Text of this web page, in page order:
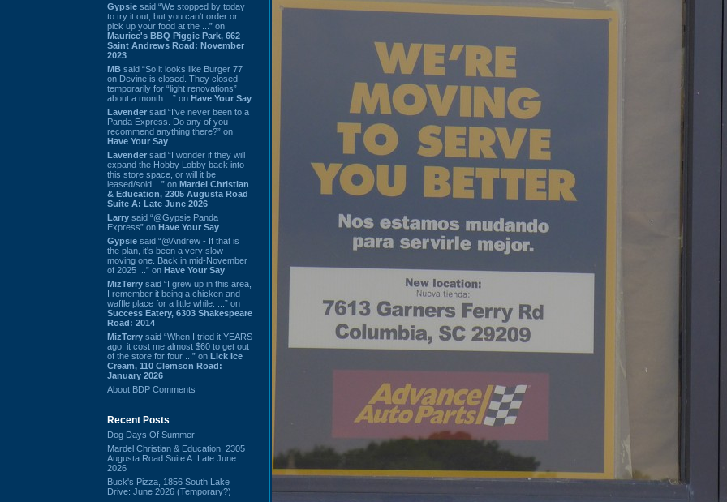
Gypsie said “We stopped by today
to try it out, but you can't order or
pick up your food at the ...” on
Maurice's BBQ Piggie Park, 662
Saint Andrews Road: November
2023
MB said “So it looks like Burger 77
on Devine is closed. They closed
temporarily for “light renovations”
about a month ...” on Have Your Say
Lavender said “I've never been to a
Panda Express. Do any of you
recommend anything there?” on
Have Your Say
Lavender said “I wonder if they will
expand the Hobby Lobby back into
this store space, or will it be
leased/sold ...” on Mardel Christian
& Education, 2305 Augusta Road
Suite A: Late June 2026
Larry said “@Gypsie Panda
Express” on Have Your Say
Gypsie said “@Andrew - If that is
the plan, it's been a very slow
moving one. Back in mid-November
of 2025 ...” on Have Your Say
MizTerry said “I grew up in this area,
I remember it being a chicken and
waffle place for a little while. ...” on
Success Eatery, 6303 Shakespeare
Road: 2014
MizTerry said “When I tried it YEARS
ago, it cost me almost $60 to get out
of the store for four ...” on Lick Ice
Cream, 110 Clemson Road:
January 2026
About BDP Comments
Recent Posts
Dog Days Of Summer
Mardel Christian & Education, 2305
Augusta Road Suite A: Late June
2026
Buck's Pizza, 1856 South Lake
Drive: June 2026 (Temporary?)